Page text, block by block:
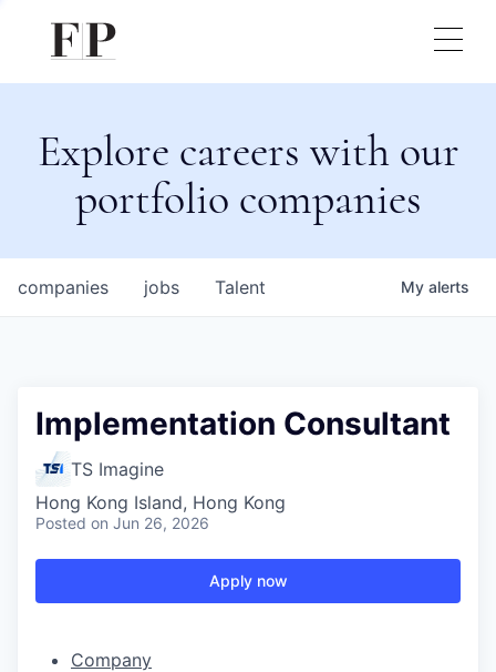
Explore careers with our
portfolio companies
jobs
companies Talent My alerts
Implementation Consultant
TS Imagine
Hong Kong Island, Hong Kong
Posted on Jun 26, 2026
Apply now
Company